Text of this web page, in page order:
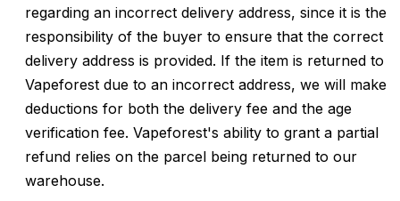
regarding an incorrect delivery address, since it is the
responsibility of the buyer to ensure that the correct
delivery address is provided. If the item is returned to
Vapeforest due to an incorrect address, we will make
deductions for both the delivery fee and the age
verification fee. Vapeforest's ability to grant a partial
refund relies on the parcel being returned to our
warehouse.